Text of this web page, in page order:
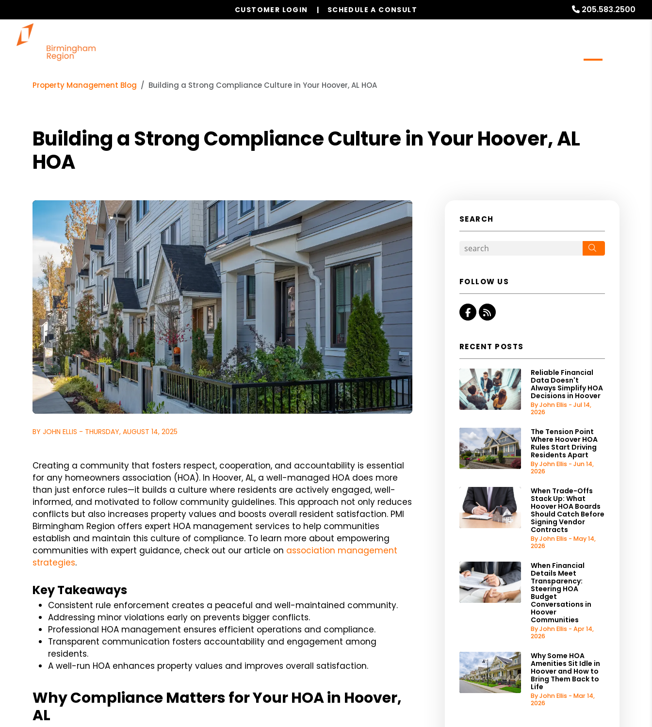
205.583.2500
CUSTOMER LOGIN SCHEDULE A CONSULT
Property Management Blog Building a Strong Compliance Culture in Your Hoover, AL HOA
Building a Strong Compliance Culture in Your Hoover, AL
HOA
BY JOHN ELLIS - THURSDAY, AUGUST 14, 2025
Creating a community that fosters respect, cooperation, and accountability is essential
for any homeowners association (HOA). In Hoover, AL, a well-managed HOA does more
than just enforce rules—it builds a culture where residents are actively engaged, well-
informed, and motivated to follow community guidelines. This approach not only reduces
conflicts but also increases property values and boosts overall resident satisfaction. PMI
Birmingham Region offers expert HOA management services to help communities
establish and maintain this culture of compliance. To learn more about empowering
communities with expert guidance, check out our article on association management
strategies.
Key Takeaways
Consistent rule enforcement creates a peaceful and well-maintained community.
Addressing minor violations early on prevents bigger conflicts.
Professional HOA management ensures efficient operations and compliance.
Transparent communication fosters accountability and engagement among
residents.
A well-run HOA enhances property values and improves overall satisfaction.
Why Compliance Matters for Your HOA in Hoover,
AL
SEARCH
FOLLOW US
Facebook
RSS
RECENT POSTS
Reliable Financial
Data Doesn't
Always Simplify HOA
Decisions in Hoover
By John Ellis - Jul 14,
2026
The Tension Point
Where Hoover HOA
Rules Start Driving
Residents Apart
By John Ellis - Jun 14,
2026
When Trade-Offs
Stack Up: What
Hoover HOA Boards
Should Catch Before
Signing Vendor
Contracts
By John Ellis - May 14,
2026
When Financial
Details Meet
Transparency:
Steering HOA
Budget
Conversations in
Hoover
Communities
By John Ellis - Apr 14,
2026
Why Some HOA
Amenities Sit Idle in
Hoover and How to
Bring Them Back to
Life
By John Ellis - Mar 14,
2026